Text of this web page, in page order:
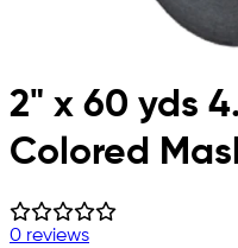
2" x 60 yds
Colored
0 reviews